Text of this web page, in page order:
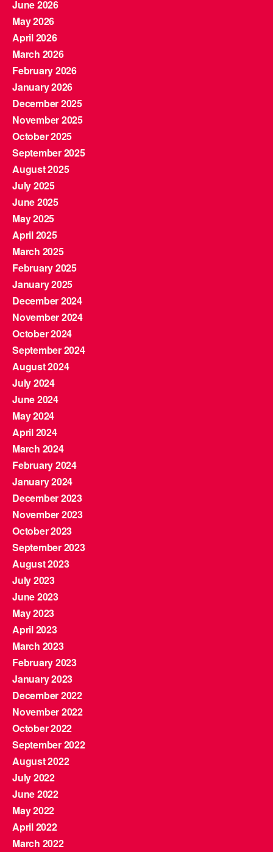
June 2026
May 2026
April 2026
March 2026
February 2026
January 2026
December 2025
November 2025
October 2025
September 2025
August 2025
July 2025
June 2025
May 2025
April 2025
March 2025
February 2025
January 2025
December 2024
November 2024
October 2024
September 2024
August 2024
July 2024
June 2024
May 2024
April 2024
March 2024
February 2024
January 2024
December 2023
November 2023
October 2023
September 2023
August 2023
July 2023
June 2023
May 2023
April 2023
March 2023
February 2023
January 2023
December 2022
November 2022
October 2022
September 2022
August 2022
July 2022
June 2022
May 2022
April 2022
March 2022